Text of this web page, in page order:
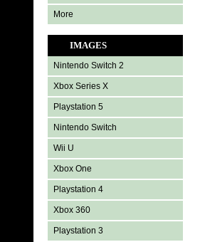
More
IMAGES
Nintendo Switch 2
Xbox Series X
Playstation 5
Nintendo Switch
Wii U
Xbox One
Playstation 4
Xbox 360
Playstation 3